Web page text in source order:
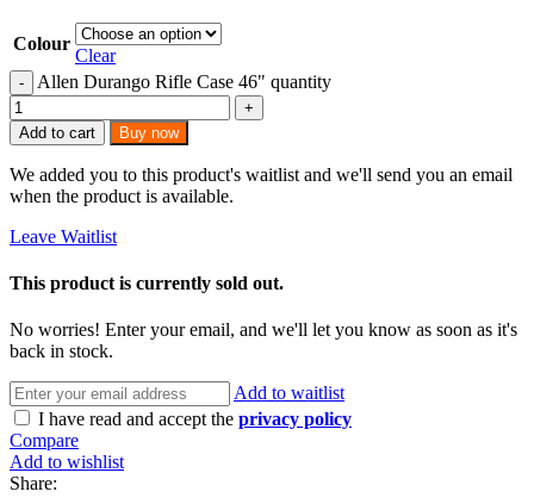
Colour
Clear
Allen Durango Rifle Case 46" quantity
Add to cart Buy now
We added you to this product's waitlist and we'll send you an email
when the product is available.
Leave Waitlist
This product is currently sold out.
No worries! Enter your email, and we'll let you know as soon as it's
back in stock.
Add to waitlist
I have read and accept the privacy policy
Compare
Add to wishlist
Share: